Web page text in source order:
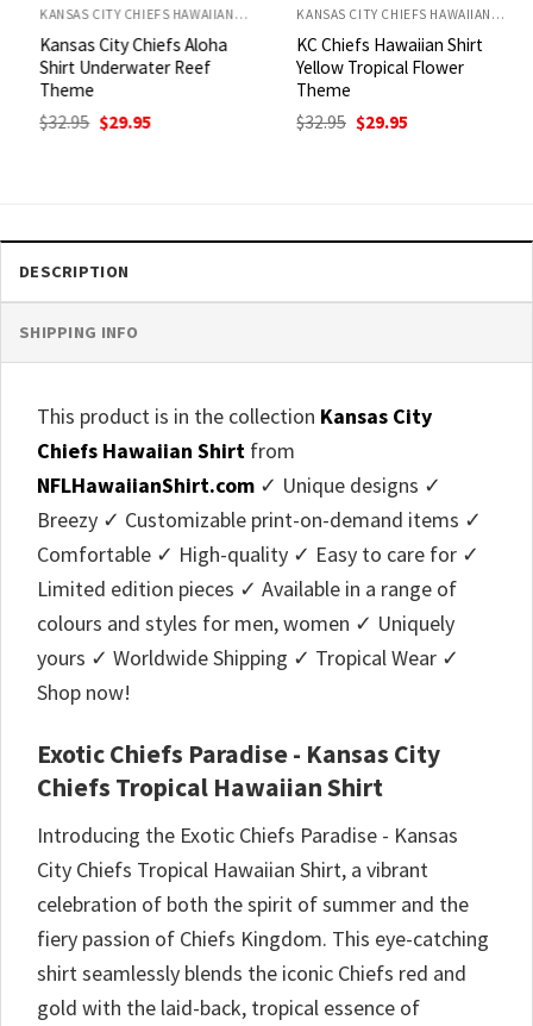
KANSAS CITY CHIEFS HAWAIIAN SHIRT
Kansas City Chiefs Aloha
Shirt Underwater Reef
Theme
$32.95 Original
price
$29.95Current
KANSAS CITY CHIEFS HAWAIIAN SHIRT
KC Chiefs Hawaiian Shirt
Yellow Tropical Flower
Theme
$32.95 Original
price
$29.95Current
DESCRIPTION
SHIPPING INFO
This product is in the collection Kansas City
Chiefs Hawaiian Shirt from
NFLHawaiianShirt.com ✓ Unique designs ✓
Breezy ✓ Customizable print-on-demand items ✓
Comfortable ✓ High-quality ✓ Easy to care for ✓
Limited edition pieces ✓ Available in a range of
colours and styles for men, women ✓ Uniquely
yours ✓ Worldwide Shipping ✓ Tropical Wear ✓
Shop now!
Exotic Chiefs Paradise - Kansas City
Chiefs Tropical Hawaiian Shirt
Introducing the Exotic Chiefs Paradise - Kansas
City Chiefs Tropical Hawaiian Shirt, a vibrant
celebration of both the spirit of summer and the
fiery passion of Chiefs Kingdom. This eye-catching
shirt seamlessly blends the iconic Chiefs red and
gold with the laid-back, tropical essence of